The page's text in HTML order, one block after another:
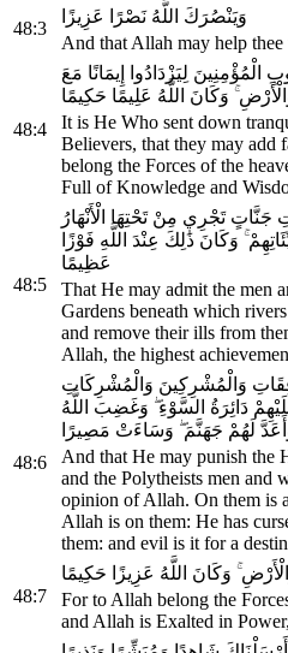
48:3
وَيَنْصُرَكَ اللَّهُ نَصْرًا عَزِيزًا
And that Allah may help
48:4
لِيَزْدَادُوا إِيمَانًا مَعَ
وَكَانَ اللَّهُ عَلِيمًا حَكِيمًا
It is He Who sent down
Believers, that they may
belong the Forces of the
Full of Knowledge and
48:5
جَنَّاتٍ تَجْرِي مِنْ تَحْتِهَا الْأَنْهَارُ
وَكَانَ ذَٰلِكَ عِنْدَ اللَّهِ فَوْزًا
عَظِيمًا
That He may admit the men
Gardens beneath which
and remove their ills from
Allah, the highest
48:6
وَالْمُشْرِكِينَ وَالْمُشْرِكَاتِ
دَائِرَةُ السَّوْءِ ۖ وَغَضِبَ اللَّهُ
لَهُمْ جَهَنَّمَ ۖ وَسَاءَتْ مَصِيرًا
And that He may punish the
and the Polytheists men and
opinion of Allah. On them is
Allah is on them: He has
them: and evil is it for a
48:7
وَكَانَ اللَّهُ عَزِيزًا حَكِيمًا
For to Allah belong the
and Allah is Exalted in